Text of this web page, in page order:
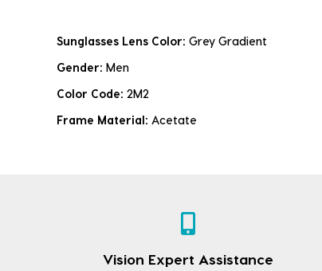
Sunglasses Lens Color: Grey Gradient
Gender: Men
Color Code: 2M2
Frame Material: Acetate
Vision Expert Assistance